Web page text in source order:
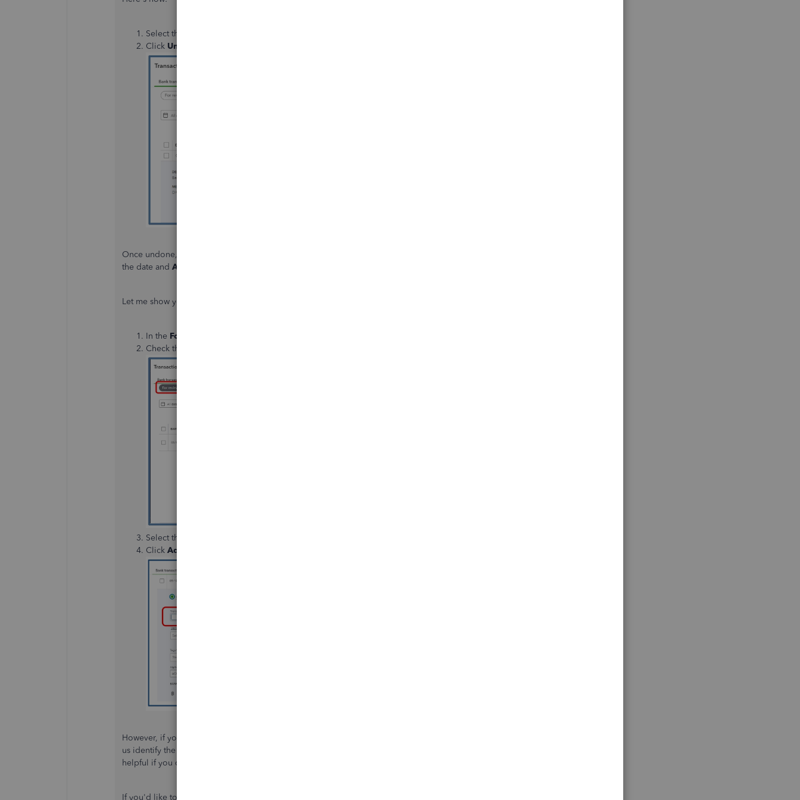
Select the transaction in the
Click Undo
Once undone, the transaction will move back to the
the date and Add
Let me show you how to get this done:
In the For review
Check the
Select the transaction and make necessary changes in the
Click Add
However, if you are referring to something else, could you please give us more details to help
us identify the issue and provide you with a tailored and accurate resolution? It would also be
helpful if you could provide a screenshot.
If you'd like to make quick additions to your account register, you can refer to this article for